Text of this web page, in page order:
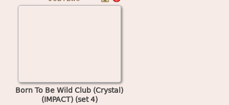
Born To Be Wild Club (Crystal)
(IMPACT) (set 4)